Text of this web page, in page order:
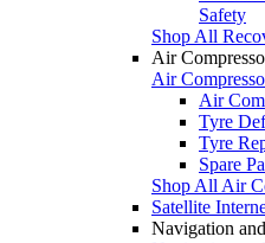
Safety
Shop All
Air
Air
Air
Tyre
Tyre
Spare
Shop All Air
Satellite
Navigation